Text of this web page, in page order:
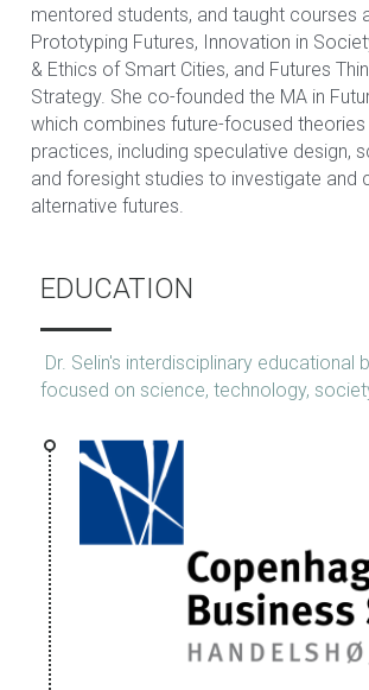
mentored students, and taught courses
Prototyping Futures, Innovation in
& Ethics of Smart Cities, and Futures
Strategy. She co-founded the MA in
which combines future-focused theories
practices, including speculative design,
and foresight studies to investigate and
alternative futures.
EDUCATION
focused on science, technology,